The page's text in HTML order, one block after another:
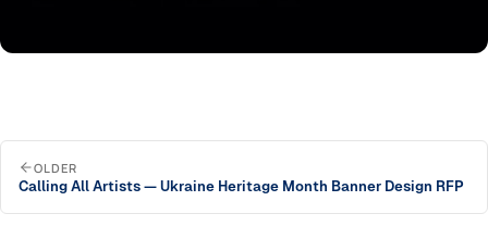
OLDER
Calling All Artists — Ukraine Heritage Month Banner Design RFP